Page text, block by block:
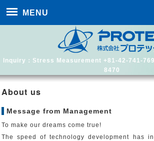
MENU
Inquiry：Stress Measurement +81-42-741-
8470
About us
Message from Management
To make our dreams come true!
The speed of technology development has